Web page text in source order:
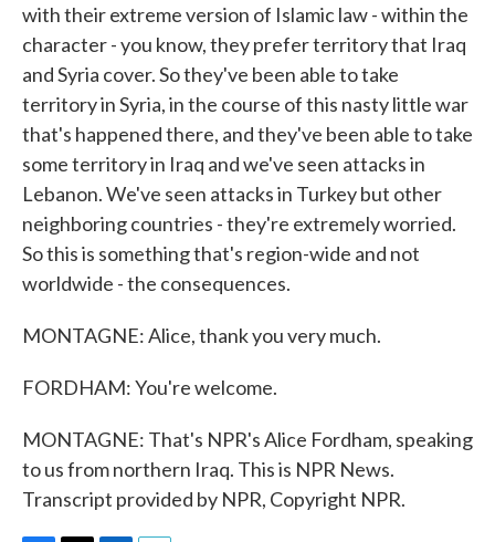
with their extreme version of Islamic law - within the
character - you know, they prefer territory that Iraq
and Syria cover. So they've been able to take
territory in Syria, in the course of this nasty little war
that's happened there, and they've been able to take
some territory in Iraq and we've seen attacks in
Lebanon. We've seen attacks in Turkey but other
neighboring countries - they're extremely worried.
So this is something that's region-wide and not
worldwide - the consequences.
MONTAGNE: Alice, thank you very much.
FORDHAM: You're welcome.
MONTAGNE: That's NPR's Alice Fordham, speaking
to us from northern Iraq. This is NPR News.
Transcript provided by NPR, Copyright NPR.